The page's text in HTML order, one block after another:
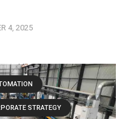
4, 2025
STRATEGY